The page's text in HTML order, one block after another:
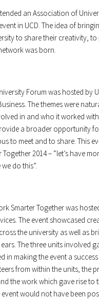
an Association of
in UCD. The idea of
to share their creativity, to
was born.
Forum was hosted by
The themes were
in and who it worked
a broader opportunity
to meet and to share. This
2014 – “let’s have
do this”.
Smarter Together was
The event showcased
the university as well as
The three units involved
in making the event a
from within the units, the
the work which gave rise to
event would not have been